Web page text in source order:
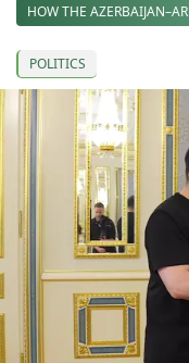
HOW THE
POLITICS